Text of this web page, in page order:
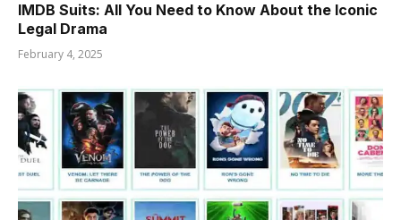
IMDB Suits: All You Need to Know About the Iconic
Legal Drama
February 4, 2025